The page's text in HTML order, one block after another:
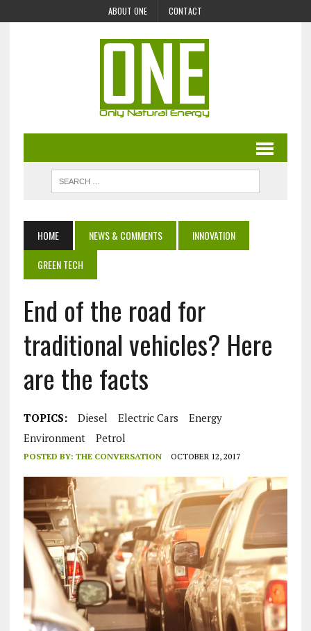
ABOUT ONE CONTACT
HOME NEWS & COMMENTS
INNOVATION
GREEN TECH
End of the road for
traditional vehicles? Here
are the facts
TOPICS: Diesel Electric Cars
Energy
Environment
Petrol
POSTED BY: THE CONVERSATION OCTOBER 12, 2017